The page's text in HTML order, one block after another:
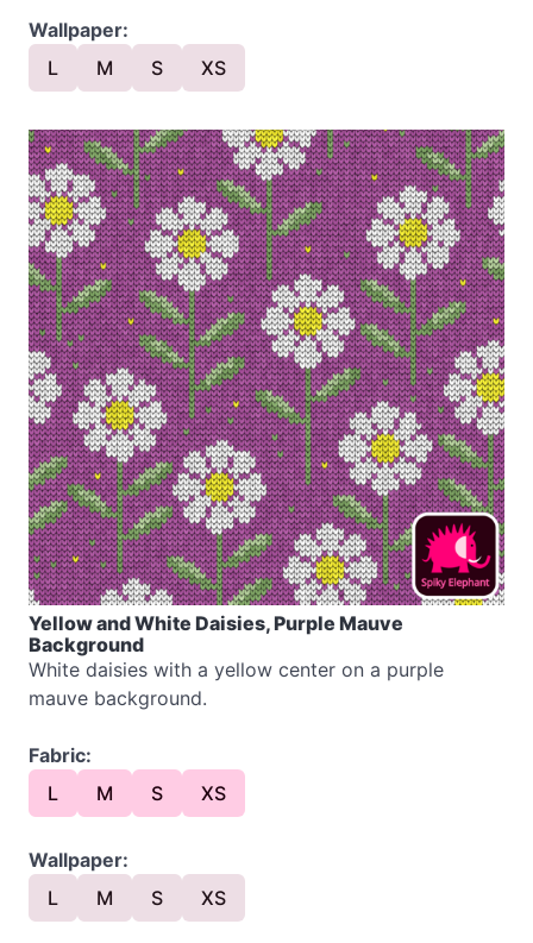
Wallpaper:
L
M S XS
Yellow and White Daisies, Purple Mauve
Background
White daisies with a yellow center on a purple
mauve background.
Fabric:
L
M S XS
Wallpaper:
L
M S XS